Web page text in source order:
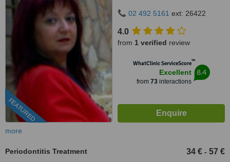
FEATURED
02 492 5161 ext: 26422
4.0
from 1 verified review
WhatClinic ServiceScore™
Excellent
from 73interactions
8.4
more
Periodontitis Treatment 34 € - 57 €